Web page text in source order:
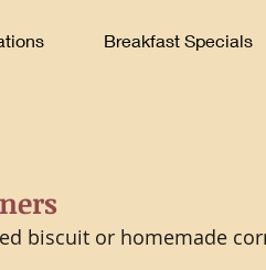
Breakfast Specials
biscuit or homemade